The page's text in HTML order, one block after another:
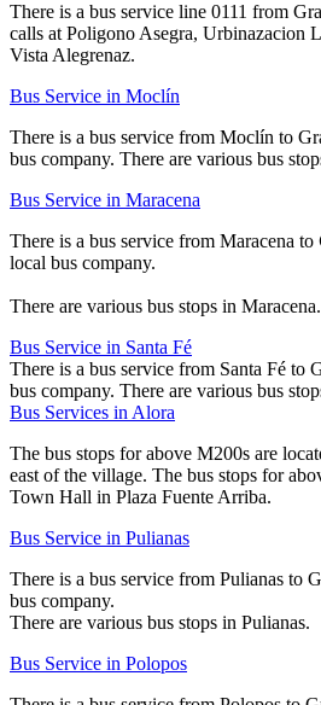
There is a bus service line 0111 from
calls at Poligono Asegra, Urbinazacion
Vista Alegrenaz.
Bus Service in Moclín
There is a bus service from Moclín to
bus company. There are various bus
Bus Service in Maracena
There is a bus service from Maracena to
local bus company.
There are various bus stops in Maracena.
Bus Service in Santa Fé
There is a bus service from Santa Fé to
bus company. There are various bus
Bus Services in Alora
The bus stops for above M200s are
east of the village. The bus stops for
Town Hall in Plaza Fuente Arriba.
Bus Service in Pulianas
There is a bus service from Pulianas to
bus company.
There are various bus stops in Pulianas.
Bus Service in Polopos